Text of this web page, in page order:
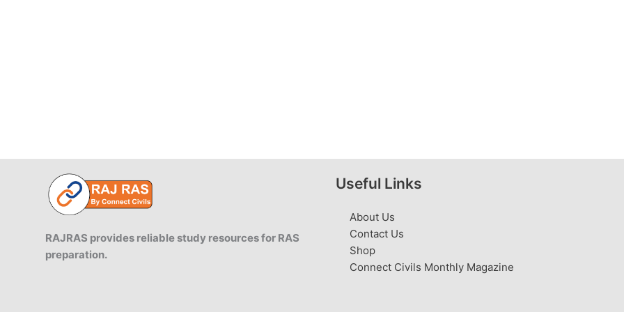
RAJRAS provides reliable study resources for RAS
preparation.
Useful Links
About Us
Contact Us
Shop
Connect Civils Monthly Magazine